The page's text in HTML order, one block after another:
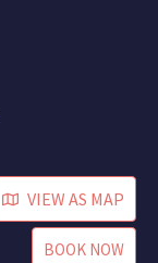
VIEW AS MAP
BOOK NOW